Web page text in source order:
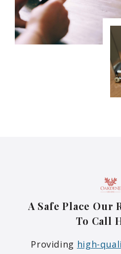
A Safe Place Our
To Call
Providing high-